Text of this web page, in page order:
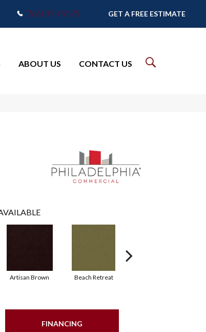
(765) 373-9575 GET A FREE ESTIMATE
ABOUT US CONTACT US
Artisan Brown Beach Retreat
FINANCING